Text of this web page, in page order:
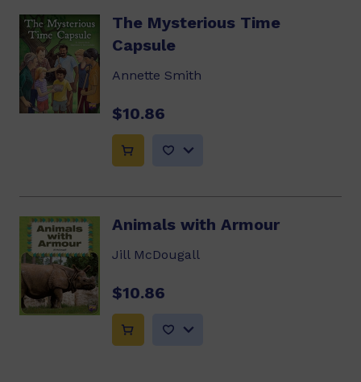
The Mysterious Time
Capsule
Annette Smith
$10.86
Animals with Armour
Jill McDougall
$10.86